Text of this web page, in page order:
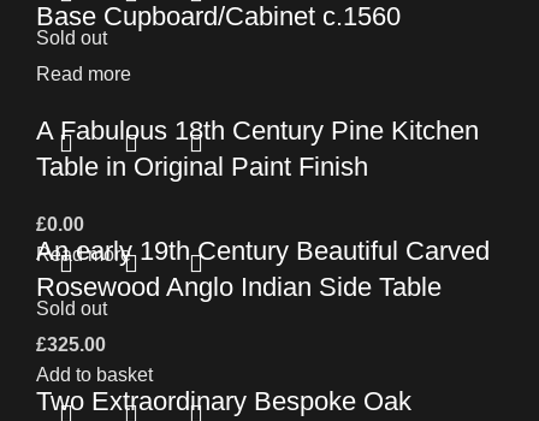
Base Cupboard/Cabinet c.1560
Read more
Sold out
A Fabulous 18th Century Pine Kitchen
Table in Original Paint Finish
£0.00
Read more
An early 19th Century Beautiful Carved
Rosewood Anglo Indian Side Table
£325.00
Add to basket
Sold out
Two Extraordinary Bespoke Oak